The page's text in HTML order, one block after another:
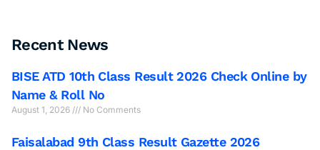
Recent News
BISE ATD 10th Class Result 2026 Check Online by
Name & Roll No
August 1, 2026 No Comments
Faisalabad 9th Class Result Gazette 2026